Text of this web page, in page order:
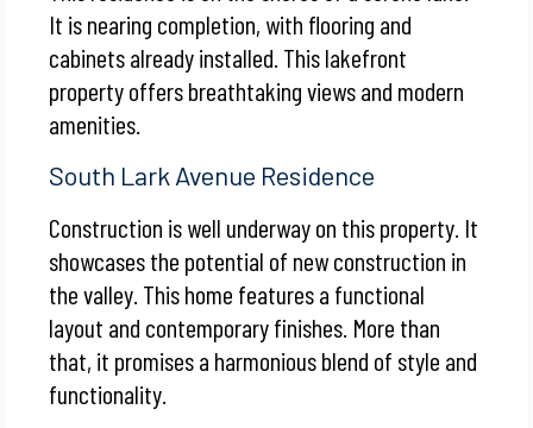
It is nearing completion, with flooring and
cabinets already installed. This lakefront
property offers breathtaking views and modern
amenities.
South Lark Avenue Residence
Construction is well underway on this property. It
showcases the potential of new construction in
the valley. This home features a functional
layout and contemporary finishes. More than
that, it promises a harmonious blend of style and
functionality.